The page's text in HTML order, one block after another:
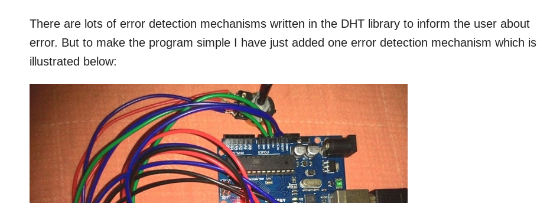
There are lots of error detection mechanisms written in the DHT library to inform the user about
error. But to make the program simple I have just added one error detection mechanism which is
illustrated below: